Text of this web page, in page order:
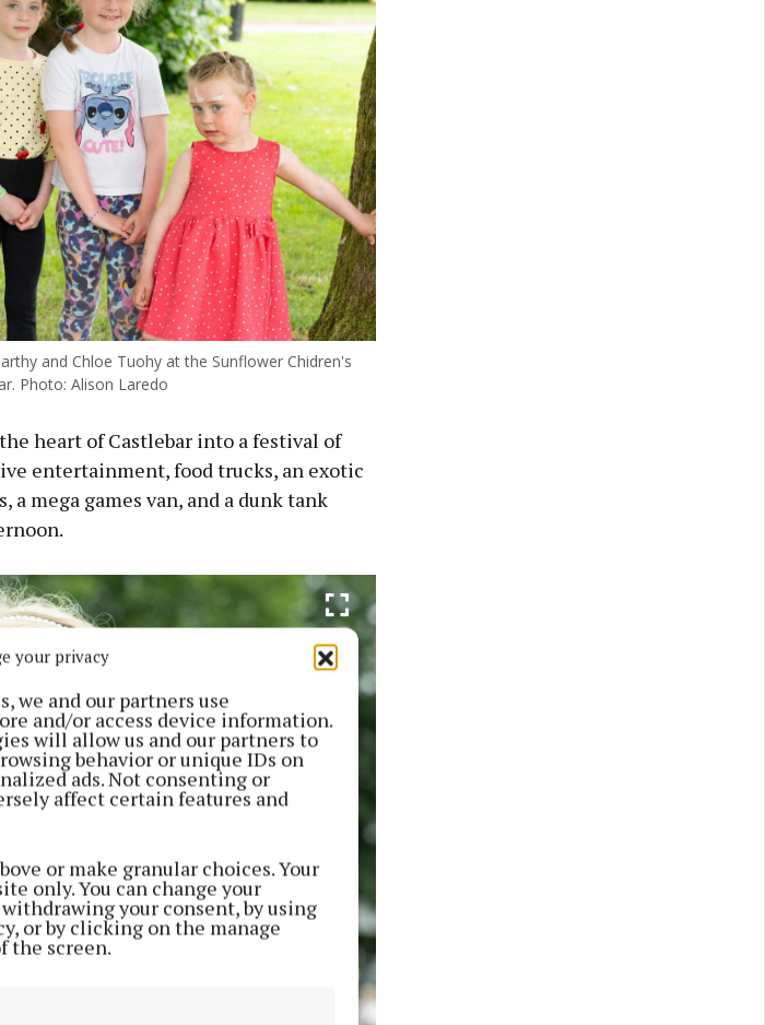
your privacy
we and our partners use
and/or access device information.
will allow us and our partners to
behavior or unique IDs on
ads. Not consenting or
affect certain features and
or make granular choices. Your
only. You can change your
your consent, by using
or by clicking on the manage
the screen.
and Chloe Tuohy at the Sunflower Chidren's
Photo: Alison Laredo
heart of Castlebar into a festival of
entertainment, food trucks, an exotic
a mega games van, and a dunk tank